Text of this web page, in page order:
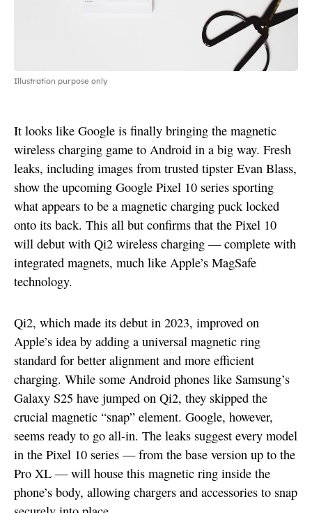
Illustration purpose only
It looks like Google is finally bringing the magnetic
wireless charging game to Android in a big way. Fresh
leaks, including images from trusted tipster Evan Blass,
show the upcoming Google Pixel 10 series sporting
what appears to be a magnetic charging puck locked
onto its back. This all but confirms that the Pixel 10
will debut with Qi2 wireless charging — complete with
integrated magnets, much like Apple’s MagSafe
technology.
Qi2, which made its debut in 2023, improved on
Apple’s idea by adding a universal magnetic ring
standard for better alignment and more efficient
charging. While some Android phones like Samsung’s
Galaxy S25 have jumped on Qi2, they skipped the
crucial magnetic “snap” element. Google, however,
seems ready to go all-in. The leaks suggest every model
in the Pixel 10 series — from the base version up to the
Pro XL — will house this magnetic ring inside the
phone’s body, allowing chargers and accessories to snap